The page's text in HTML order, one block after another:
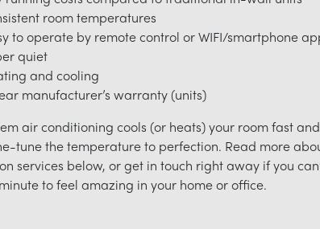
room temperatures
to operate by remote control or WIFI/smartphone
quiet
and cooling
manufacturer’s warranty (units)
air conditioning cools (or heats) your room fast
tune the temperature to perfection. Read more
services below, or get in touch right away if you
to feel amazing in your home or office.